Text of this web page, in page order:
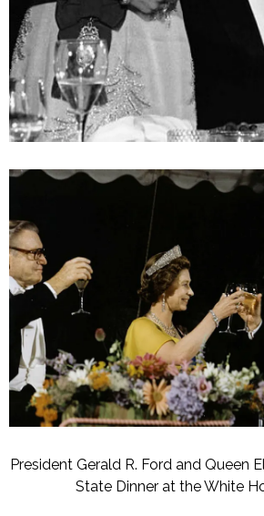
President Gerald R. Ford and Queen
State Dinner at the White